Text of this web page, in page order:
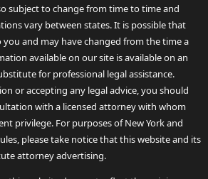
subject to change from time to time and
vary between states. It is possible that
and may have changed from the time a
available on our site is available on an
for professional legal assistance.
or accepting any legal advice, you should
with a licensed attorney with whom
privilege. For purposes of New York and
please take notice that this website and its
attorney advertising.